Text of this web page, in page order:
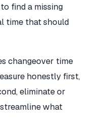
find a missing
time that should
changeover time
honestly first,
eliminate or
what